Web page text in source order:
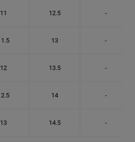
11 12.5 -
13 -
12 13.5 -
14 -
13 14.5 -